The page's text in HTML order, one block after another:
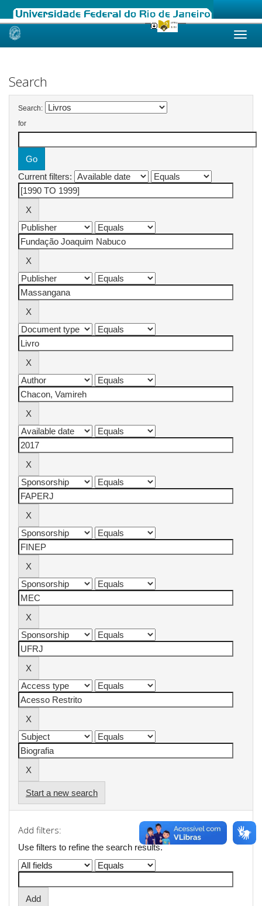
Skip
Search
Search:
for
Current filters:
Start a new search
Add filters:
Use filters to refine the search results.